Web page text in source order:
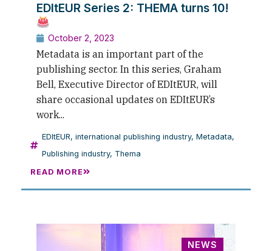
EDItEUR Series 2: THEMA turns 10!
October 2, 2023
Metadata is an important part of the
publishing sector. In this series, Graham
Bell, Executive Director of EDItEUR, will
share occasional updates on EDItEUR’s
work...
EDItEUR, international publishing industry, Metadata,
Publishing industry, Thema
READ MORE
NEWS